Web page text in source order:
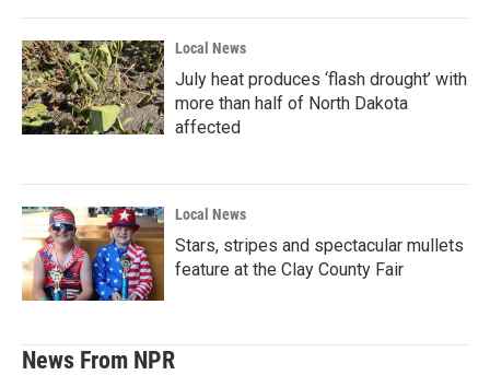
Local News
July heat produces ‘flash drought’ with
more than half of North Dakota
affected
Local News
Stars, stripes and spectacular mullets
feature at the Clay County Fair
News From NPR